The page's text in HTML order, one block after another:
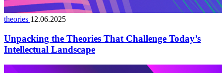
theories 12.06.2025
Unpacking the Theories That Challenge Today’s
Intellectual Landscape